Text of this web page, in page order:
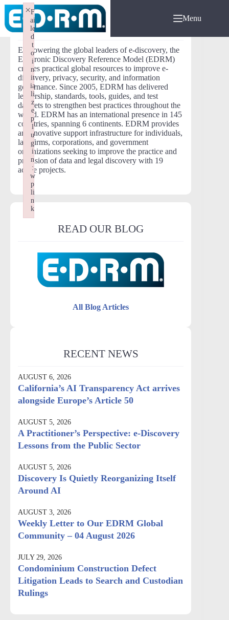
Skip
content
Menu
ABOUT EDRM
Empowering the global leaders of e-discovery, the
Electronic Discovery Reference Model (EDRM)
creates practical global resources to improve e-
discovery, privacy, security, and information
governance. Since 2005, EDRM has delivered
leadership, standards, tools, guides, and test
datasets to strengthen best practices throughout the
world. EDRM has an international presence in 145
countries, spanning 6 continents. EDRM provides
an innovative support infrastructure for individuals,
law firms, corporations, and government
organizations seeking to improve the practice and
provision of data and legal discovery with 19
active projects.
READ OUR BLOG
All Blog Articles
RECENT NEWS
AUGUST 6, 2026
California’s AI Transparency Act arrives
alongside Europe’s Article 50
AUGUST 5, 2026
A Practitioner’s Perspective: e-Discovery
Lessons from the Public Sector
AUGUST 5, 2026
Discovery Is Quietly Reorganizing Itself
Around AI
AUGUST 3, 2026
Weekly Letter to Our EDRM Global
Community – 04 August 2026
JULY 29, 2026
Condominium Construction Defect
Litigation Leads to Search and Custodian
Rulings
F
ai
le
d
t
o
i
n
it
ia
li
z
e
p
l
u
g
i
n
:
w
p
li
n
k
×
Failed to initialize plugin: wplink